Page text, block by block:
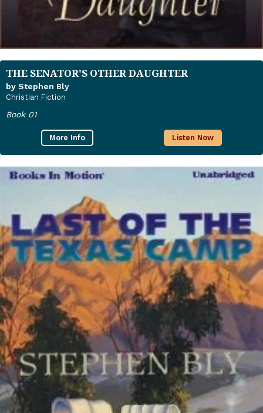
THE SENATOR'S OTHER DAUGHTER
by Stephen Bly
Christian Fiction
Book 01
More Info Listen Now